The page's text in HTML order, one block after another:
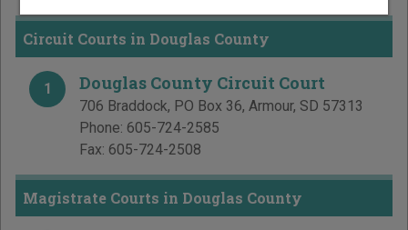
Circuit Courts in Douglas County
1 Douglas County Circuit Court
706 Braddock, PO Box 36, Armour, SD 57313
Phone: 605-724-2585
Fax: 605-724-2508
Magistrate Courts in Douglas County